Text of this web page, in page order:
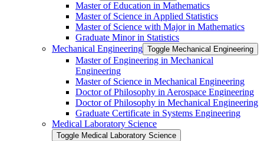
Master of Education in Mathematics
Master of Science in Applied Statistics
Master of Science with Major in Mathematics
Graduate Minor in Statistics
Mechanical Engineering Toggle Mechanical Engineering
Master of Engineering in Mechanical
Engineering
Master of Science in Mechanical Engineering
Doctor of Philosophy in Aerospace Engineering
Doctor of Philosophy in Mechanical Engineering
Graduate Certificate in Systems Engineering
Medical Laboratory Science
Toggle Medical Laboratory Science